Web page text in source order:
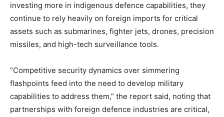
investing more in indigenous defence capabilities, they
continue to rely heavily on foreign imports for critical
assets such as submarines, fighter jets, drones, precision
missiles, and high-tech surveillance tools.
“Competitive security dynamics over simmering
flashpoints feed into the need to develop military
capabilities to address them,” the report said, noting that
partnerships with foreign defence industries are critical,